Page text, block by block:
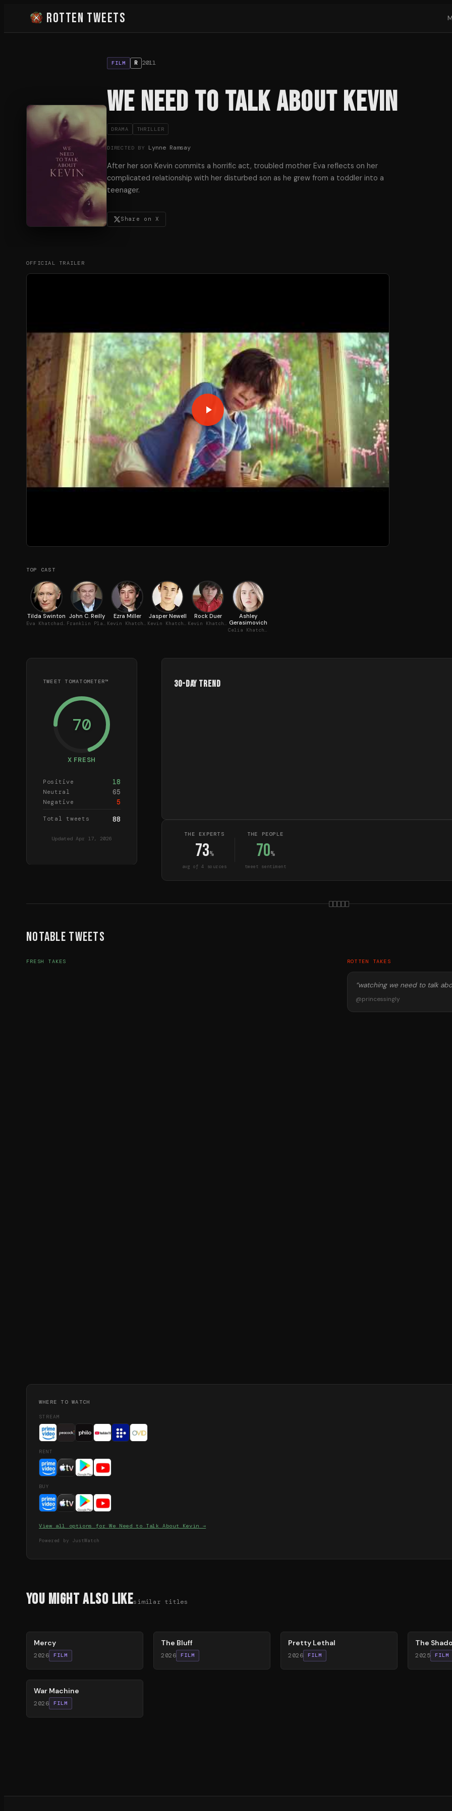
Rotten Tweets
FILM R 2011
We Need to Talk About Kevin
DRAMA THRILLER
DIRECTED BY Lynne Ramsay
After her son Kevin commits a horrific act, troubled mother Eva reflects on her
complicated relationship with her disturbed son as he grew from a toddler into a
teenager.
Share on X
OFFICIAL TRAILER
TOP CAST
Tilda Swinton John C. Reilly Ezra Miller Jasper Newell Rock Duer
Ashley
Gerasimovich
TWEET TOMATOMETER™
70
X FRESH
Positive 18
Neutral 65
Negative 5
Total tweets 88
Updated Apr 17, 2026
30-Day Trend
THE EXPERTS
73%
avg of4 sources
THE PEOPLE
70%
tweet sentiment
Notable Tweets
FRESH TAKES ROTTEN TAKES
“watching we need to talk
@princessingly
WHERE TO WATCH
STREAM
RENT
BUY
View all options forWe Need to Talk About Kevin →
Powered by JustWatch
You Might Also Likesimilar titles
Mercy
2026 FILM
The Bluff
2026 FILM
Pretty Lethal
2026 FILM
The
2025 FILM
63%
War Machine
2026 FILM